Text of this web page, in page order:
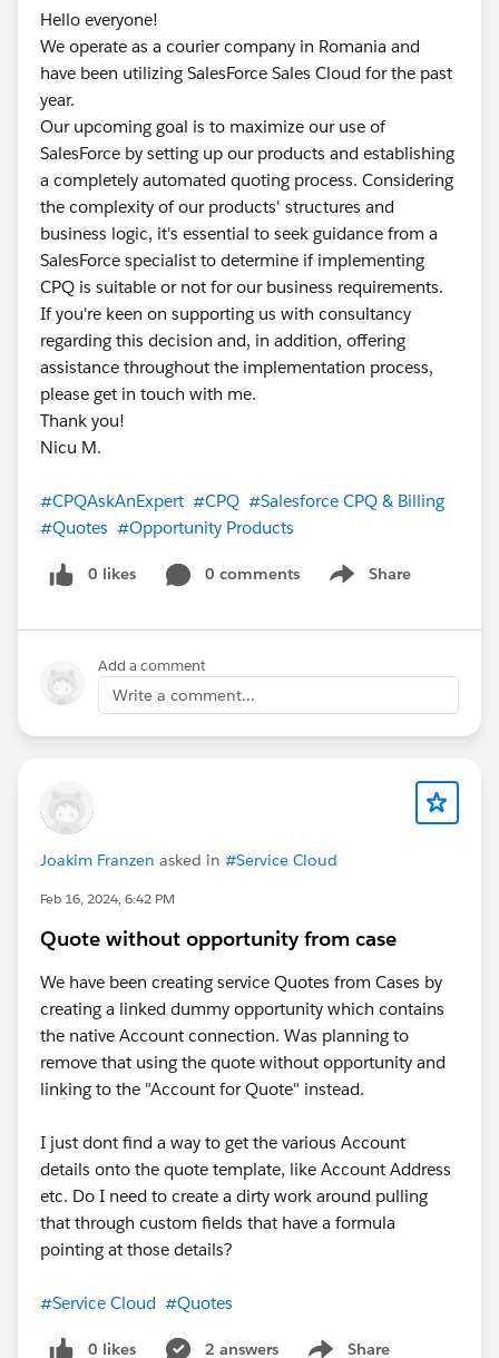
Hello everyone!
We operate as a courier company in Romania and
have been utilizing SalesForce Sales Cloud for the past
year.
Our upcoming goal is to maximize our use of
SalesForce by setting up our products and establishing
a completely automated quoting process. Considering
the complexity of our products' structures and
business logic, it's essential to seek guidance from a
SalesForce specialist to determine if implementing
CPQ is suitable or not for our business requirements.
If you're keen on supporting us with consultancy
regarding this decision and, in addition, offering
assistance throughout the implementation process,
please get in touch with me.
Thank you!
Nicu M.
#CPQAskAnExpert #CPQ #Salesforce CPQ & Billing
#Quotes #Opportunity Products
0 likes 0 comments Share
Show menu
Add a comment
Write a comment...
Joakim Franzen asked in #Service Cloud
Feb 16, 2024, 6:42 PM
Quote without opportunity from case
We have been creating service Quotes from Cases by
creating a linked dummy opportunity which contains
the native Account connection. Was planning to
remove that using the quote without opportunity and
linking to the "Account for Quote" instead.
I just dont find a way to get the various Account
details onto the quote template, like Account Address
etc. Do I need to create a dirty work around pulling
that through custom fields that have a formula
pointing at those details?
#Service Cloud #Quotes
0 likes 2 answers Share